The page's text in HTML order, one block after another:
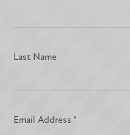
Last Name
Email Address *